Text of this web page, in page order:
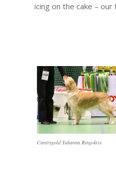
icing on the cake –
Cantrygold Yuhanna Ringokris